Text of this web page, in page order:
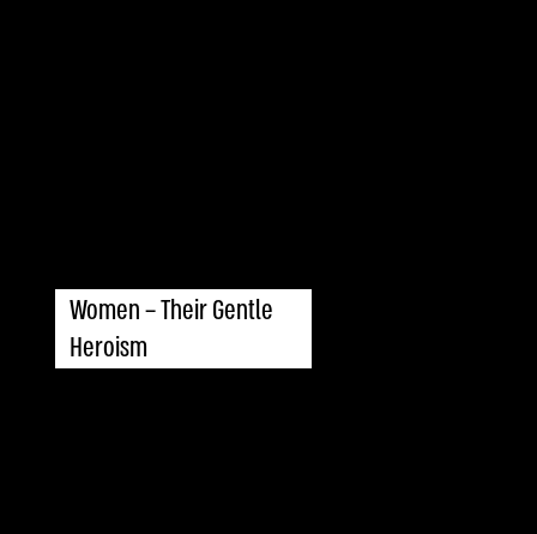
Women – Their Gentle
Heroism